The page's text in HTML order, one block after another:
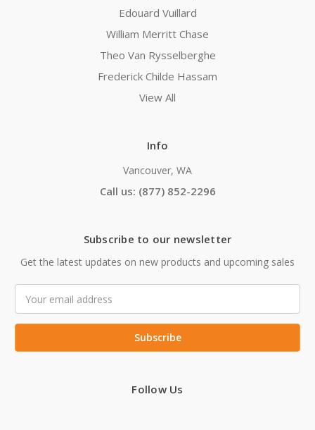
Edouard Vuillard
William Merritt Chase
Theo Van Rysselberghe
Frederick Childe Hassam
View All
Info
Vancouver, WA
Call us: (877) 852-2296
Subscribe to our newsletter
Get the latest updates on new products and upcoming sales
Address
Follow Us